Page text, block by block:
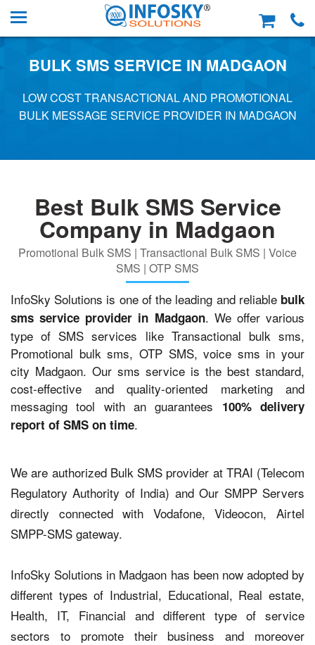
BULK SMS SERVICE IN MADGAON
LOW COST TRANSACTIONAL AND PROMOTIONAL
BULK MESSAGE SERVICE PROVIDER IN MADGAON
Best Bulk SMS Service
Company in Madgaon
Promotional Bulk SMS | Transactional Bulk SMS | Voice
SMS | OTP SMS
InfoSky Solutions is one of the leading and reliable bulk
sms service provider in Madgaon. We offer various
type of SMS services like Transactional bulk sms,
Promotional bulk sms, OTP SMS, voice sms in your
city Madgaon. Our sms service is the best standard,
cost-effective and quality-oriented marketing and
messaging tool with an guarantees 100% delivery
report of SMS on time.
We are authorized Bulk SMS provider at TRAI (Telecom
Regulatory Authority of India) and Our SMPP Servers
directly connected with Vodafone, Videocon, Airtel
SMPP-SMS gateway.
InfoSky Solutions in Madgaon has been now adopted by
different types of Industrial, Educational, Real estate,
Health, IT, Financial and different type of service
sectors to promote their business and moreover